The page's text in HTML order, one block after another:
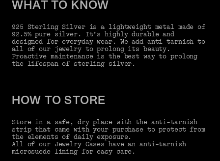
WHAT TO KNOW
925 Sterling Silver is a lightweight metal made of
92.5% pure silver. It’s highly durable and
designed for everyday wear. We add anti tarnish to
all of our jewelry to prolong its beauty.
Proactive maintenance is the best way to prolong
the lifespan of sterling silver.
HOW TO STORE
Store in a safe, dry place with the anti-tarnish
strip that came with your purchase to protect from
the elements of daily exposure.
All of our Jewelry Cases have an anti-tarnish
microsuede lining for easy care.